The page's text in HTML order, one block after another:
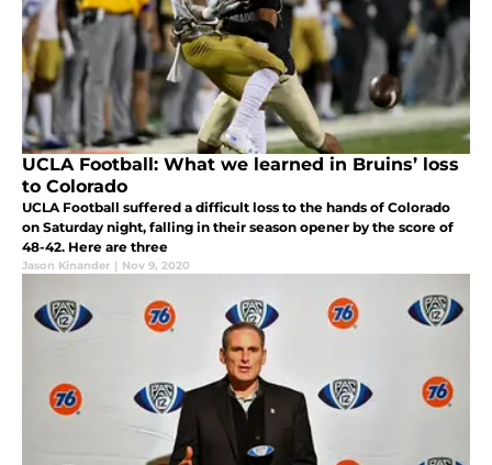
UCLA Football: What we learned in Bruins’ loss
to Colorado
UCLA Football suffered a difficult loss to the hands of Colorado
on Saturday night, falling in their season opener by the score of
48-42. Here are three
Jason Kinander | Nov 9, 2020